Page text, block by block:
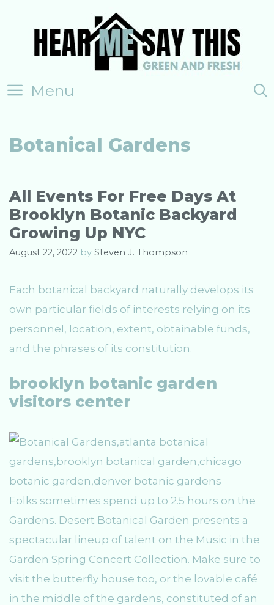
Menu
Botanical Gardens
All Events For Free Days At
Brooklyn Botanic Backyard
Growing Up NYC
August 22, 2022 by Steven J. Thompson
Each botanical backyard naturally develops its
own particular fields of interests relying on its
personnel, location, extent, obtainable funds,
and the phrases of its constitution.
brooklyn botanic garden
visitors center
Folks sometimes spend up to 2.5 hours on the
Gardens. Desert Botanical Garden presents a
spectacular lineup of talent on the Music in the
Garden Spring Concert Collection. Make sure to
visit the butterfly house too, or the lovable café
in the middle of the gardens, constituted of an